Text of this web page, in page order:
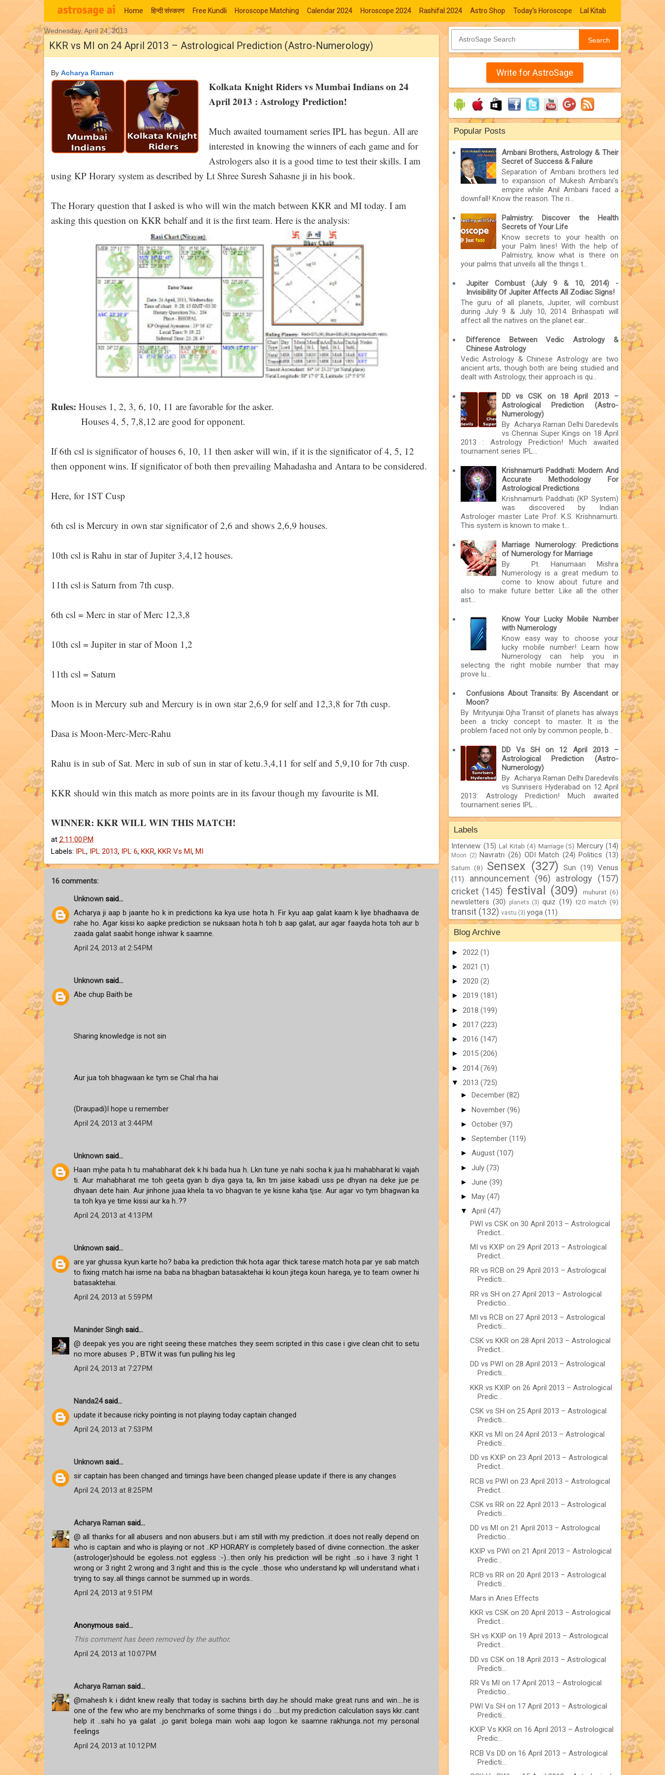
Home हिन्‍दी संस्‍करण Free Kundli Horoscope Matching Calendar 2024 Horoscope 2024 Rashifal 2024 Astro Shop Today's Horoscope Lal Kitab
Moon Signs
Wednesday, April 24, 2013
KKR vs MI on 24 April 2013 – Astrological Prediction (Astro-Numerology)
By Acharya Raman
Kolkata Knight Riders vs Mumbai Indians on 24
April 2013 : Astrology Prediction!
Much awaited tournament series IPL has begun. All are
interested in knowing the winners of each game and for
Astrologers also it is a good time to test their skills. I am
using KP Horary system as described by Lt Shree Suresh Sahasne ji in his book.
The Horary question that I asked is who will win the match between KKR and MI today. I am
asking this question on KKR behalf and it is the first team. Here is the analysis:
Rules: Houses 1, 2, 3, 6, 10, 11 are favorable for the asker.
Houses 4, 5, 7,8,12 are good for opponent.
If 6th csl is significator of houses 6, 10, 11 then asker will win, if it is the significator of 4, 5, 12
then opponent wins. If significator of both then prevailing Mahadasha and Antara to be considered.
Here, for 1ST Cusp
6th csl is Mercury in own star significator of 2,6 and shows 2,6,9 houses.
10th csl is Rahu in star of Jupiter 3,4,12 houses.
11th csl is Saturn from 7th cusp.
6th csl = Merc in star of Merc 12,3,8
10th csl = Jupiter in star of Moon 1,2
11th csl = Saturn
Moon is in Mercury sub and Mercury is in own star 2,6,9 for self and 12,3,8 for 7th cusp.
Dasa is Moon-Merc-Merc-Rahu
Rahu is in sub of Sat. Merc in sub of sun in star of ketu.3,4,11 for self and 5,9,10 for 7th cusp.
KKR should win this match as more points are in its favour though my favourite is MI.
WINNER: KKR WILL WIN THIS MATCH!
at 2:11:00 PM
Labels: IPL, IPL 2013, IPL 6, KKR, KKR Vs MI, MI
16 comments:
Unknown said...
Acharya ji aap b jaante ho k in predictions ka kya use hota h. Fir kyu aap galat kaam k liye bhadhaava de
rahe ho. Agar kissi ko aapke prediction se nuksaan hota h toh b aap galat, aur agar faayda hota toh aur b
zaada galat saabit honge ishwar k saamne.
April 24, 2013 at 2:54 PM
Unknown said...
Abe chup Baith be
Sharing knowledge is not sin
Aur jua toh bhagwaan ke tym se Chal rha hai
(Draupadi)I hope u remember
April 24, 2013 at 3:44 PM
Unknown said...
Haan mjhe pata h tu mahabharat dek k hi bada hua h. Lkn tune ye nahi socha k jua hi mahabharat ki vajah
ti. Aur mahabharat me toh geeta gyan b diya gaya ta, lkn tm jaise kabadi uss pe dhyan na deke jue pe
dhyaan dete hain. Aur jinhone juaa khela ta vo bhagvan te ye kisne kaha tjse. Aur agar vo tym bhagwan ka
ta toh kya ye time kissi aur ka h..??
April 24, 2013 at 4:13 PM
Unknown said...
are yar ghussa kyun karte ho? baba ka prediction thik hota agar thick tarese match hota par ye sab match
to fixing match hai isme na baba na bhagban batasaktehai ki koun jitega koun harega, ye to team owner hi
batasaktehai.
April 24, 2013 at 5:59 PM
Maninder Singh said...
@ deepak yes you are right seeing these matches they seem scripted in this case i give clean chit to setu
no more abuses :P , BTW it was fun pulling his leg
April 24, 2013 at 7:27 PM
Nanda24said...
update it because ricky pointing is not playing today captain changed
April 24, 2013 at 7:53 PM
Unknown said...
sir captain has been changed and timings have been changed please update if there is any changes
April 24, 2013 at 8:25 PM
Acharya Raman said...
@ all thanks for all abusers and non abusers..but i am still with my prediction...it does not really depend on
who is captain and who is playing or not ..KP HORARY is completely based of divine connection...the asker
(astrologer)should be egoless..not eggless :-)...then only his prediction will be right ..so i have 3 right 1
wrong or 3 right 2 wrong and 3 right and this is the cycle ..those who understand kp will understand what i
trying to say..all things cannot be summed up in words..
April 24, 2013 at 9:51 PM
Anonymous said...
This comment has been removed by the author.
April 24, 2013 at 10:07 PM
Acharya Raman said...
@mahesh k i didnt knew really that today is sachins birth day..he should make great runs and win....he is
one of the few who are my benchmarks of some things i do ....but my prediction calculation says kkr..cant
help it ..sahi ho ya galat ..jo ganit bolega main wohi aap logon ke saamne rakhunga..not my personal
feelings
April 24, 2013 at 10:12 PM
Search
Write for AstroSage
Popular Posts
Ambani Brothers, Astrology & Their
Secret of Success & Failure
Separation of Ambani brothers led
to expansion of Mukesh Ambani’s
empire while Anil Ambani faced a
downfall! Know the reason. The ri...
Palmistry: Discover the Health
Secrets of Your Life
Know secrets to your health on
your Palm lines! With the help of
Palmistry, know what is there on
your palms that unveils all the things t...
Jupiter Combust (July 9 & 10, 2014) -
Invisibility Of Jupiter Affects All Zodiac Signs!
The guru of all planets, Jupiter, will combust
during July 9 & July 10, 2014. Brihaspati will
affect all the natives on the planet ear...
Difference Between Vedic Astrology &
Chinese Astrology
Vedic Astrology & Chinese Astrology are two
ancient arts, though both are being studied and
dealt with Astrology, their approach is qu...
DD vs CSK on 18 April 2013 –
Astrological Prediction (Astro-
Numerology)
By Acharya Raman Delhi Daredevils
vs Chennai Super Kings on 18 April
2013 : Astrology Prediction! Much awaited
tournament series IPL...
Krishnamurti Paddhati: Modern And
Accurate Methodology For
Astrological Predictions
Krishnamurti Paddhati (KP System)
was discovered by Indian
Astrologer master Late Prof. K.S. Krishnamurti.
This system is known to make t...
Marriage Numerology: Predictions
of Numerology for Marriage
By Pt. Hanumaan Mishra
Numerology is a great medium to
come to know about future and
also to make future better. Like all the other
ast...
Know Your Lucky Mobile Number
with Numerology
Know easy way to choose your
lucky mobile number! Learn how
Numerology can help you in
selecting the right mobile number that may
prove lu...
Confusions About Transits: By Ascendant or
Moon?
By Mrityunjai Ojha Transit of planets has always
been a tricky concept to master. It is the
problem faced not only by common people, b...
DD Vs SH on 12 April 2013 –
Astrological Prediction (Astro-
Numerology)
By Acharya Raman Delhi Daredevils
vs Sunrisers Hyderabad on 12 April
2013: Astrology Prediction! Much awaited
tournament series IPL...
Labels
Interview (15) Lal Kitab (4) Marriage (5) Mercury (14)
Moon (2) Navratri (26) ODI Match (24) Politics (13)
Saturn (8) Sensex (327) Sun (19) Venus
(11)
announcement (96) astrology
(157)
cricket (145) festival (309) muhurat (6)
newsletters (30) planets (3) quiz (19) t20 match (9)
transit (132) vastu (3) yoga (11)
Blog Archive
► 2022 (1)
► 2021 (1)
► 2020 (2)
► 2019 (181)
► 2018 (199)
► 2017 (223)
► 2016 (147)
► 2015 (206)
► 2014(769)
▼ 2013 (725)
► December (82)
► November (96)
► October (97)
► September (119)
► August (107)
► July (73)
► June (39)
► May (47)
▼ April (47)
PWI vs CSK on 30 April 2013 – Astrological
Predict...
MI vs KXIP on 29 April 2013 – Astrological
Predict...
RR vs RCB on 29 April 2013 – Astrological
Predicti...
RR vs SH on 27 April 2013 – Astrological
Predictio...
MI vs RCB on 27 April 2013 – Astrological
Predicti...
CSK vs KKR on 28 April 2013 – Astrological
Predict...
DD vs PWI on 28 April 2013 – Astrological
Predicti...
KKR vs KXIP on 26 April 2013 – Astrological
Predic...
CSK vs SH on 25 April 2013 – Astrological
Predicti...
KKR vs MI on 24 April 2013 – Astrological
Predicti...
DD vs KXIP on 23 April 2013 – Astrological
Predict...
RCB vs PWI on 23 April 2013 – Astrological
Predict...
CSK vs RR on 22 April 2013 – Astrological
Predicti...
DD vs MI on 21 April 2013 – Astrological
Predictio...
KXIP vs PWI on 21 April 2013 – Astrological
Predic...
RCB vs RR on 20 April 2013 – Astrological
Predicti...
Mars in Aries Effects
KKR vs CSK on 20 April 2013 – Astrological
Predict...
SH vs KXIP on 19 April 2013 – Astrological
Predict...
DD vs CSK on 18 April 2013 – Astrological
Predicti...
RR Vs MI on 17 April 2013 – Astrological
Predictio...
PWI Vs SH on 17 April 2013 – Astrological
Predicti...
KXIP Vs KKR on 16 April 2013 – Astrological
Predic...
RCB Vs DD on 16 April 2013 – Astrological
Predicti...